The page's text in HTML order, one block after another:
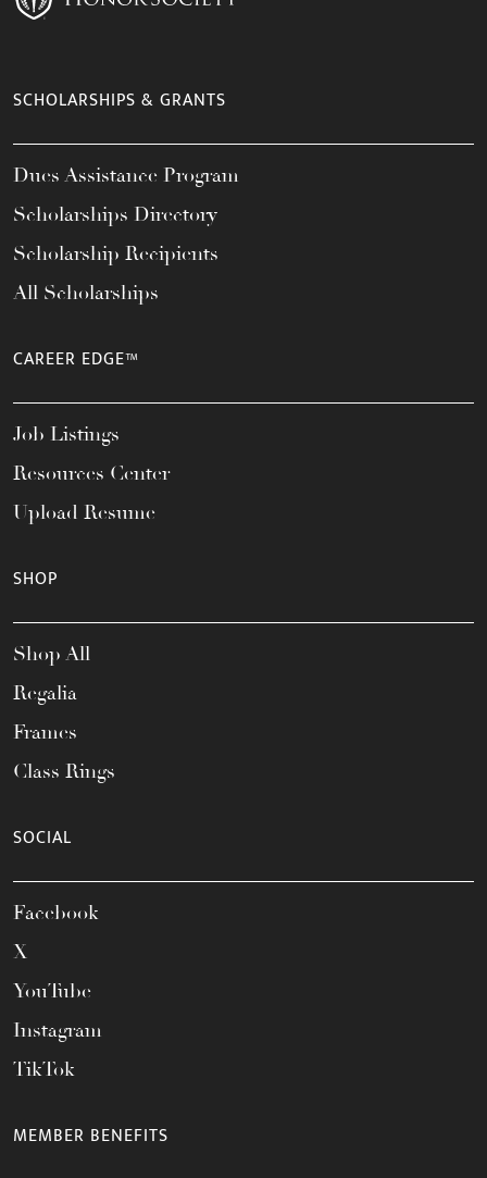
SCHOLARSHIPS & GRANTS
Dues Assistance Program
Scholarships Directory
Scholarship Recipients
All Scholarships
CAREER EDGE™
Job Listings
Resources Center
Upload Resume
SHOP
Shop All
Regalia
Frames
Class Rings
SOCIAL
Facebook
X
YouTube
Instagram
TikTok
MEMBER BENEFITS